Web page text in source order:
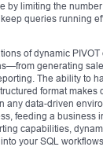
by limiting the
queries running
of dynamic
generating
The ability to
format makes
any data-driven
feeding a business
capabilities,
your SQL